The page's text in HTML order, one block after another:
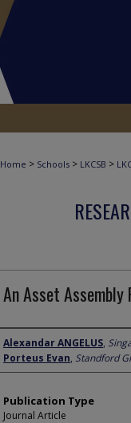
Home > Schools > LKCSB >
An Asset Assembly
Author
Alexandar ANGELUS,
Porteus Evan, Standford
Publication Type
Journal Article